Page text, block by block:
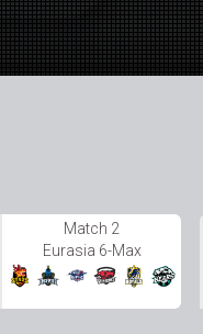
Match 2
Eurasia 6-Max